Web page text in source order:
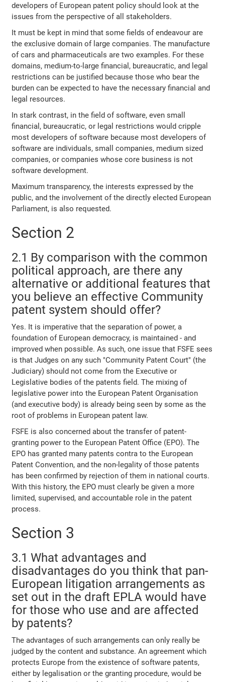
developers of European patent policy should look at the
issues from the perspective of all stakeholders.
It must be kept in mind that some fields of endeavour are
the exclusive domain of large companies. The manufacture
of cars and pharmaceuticals are two examples. For these
domains, medium-to-large financial, bureaucratic, and legal
restrictions can be justified because those who bear the
burden can be expected to have the necessary financial and
legal resources.
In stark contrast, in the field of software, even small
financial, bureaucratic, or legal restrictions would cripple
most developers of software because most developers of
software are individuals, small companies, medium sized
companies, or companies whose core business is not
software development.
Maximum transparency, the interests expressed by the
public, and the involvement of the directly elected European
Parliament, is also requested.
Section 2
2.1 By comparison with the common
political approach, are there any
alternative or additional features that
you believe an effective Community
patent system should offer?
Yes. It is imperative that the separation of power, a
foundation of European democracy, is maintained - and
improved when possible. As such, one issue that FSFE sees
is that Judges on any such "Community Patent Court" (the
Judiciary) should not come from the Executive or
Legislative bodies of the patents field. The mixing of
legislative power into the European Patent Organisation
(and executive body) is already being seen by some as the
root of problems in European patent law.
FSFE is also concerned about the transfer of patent-
granting power to the European Patent Office (EPO). The
EPO has granted many patents contra to the European
Patent Convention, and the non-legality of those patents
has been confirmed by rejection of them in national courts.
With this history, the EPO must clearly be given a more
limited, supervised, and accountable role in the patent
process.
Section 3
3.1 What advantages and
disadvantages do you think that pan-
European litigation arrangements as
set out in the draft EPLA would have
for those who use and are affected
by patents?
The advantages of such arrangements can only really be
judged by the content and substance. An agreement which
protects Europe from the existence of software patents,
either by legalisation or the granting procedure, would be